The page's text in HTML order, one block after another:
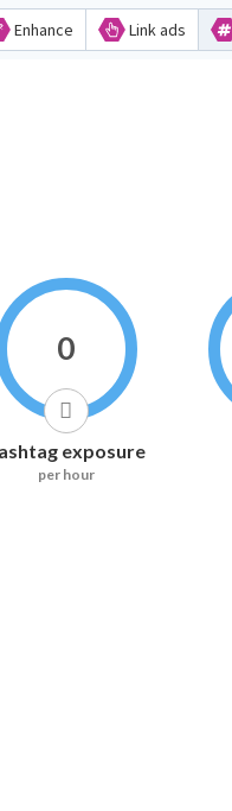
Enhance Link ads
0
exposure
per hour